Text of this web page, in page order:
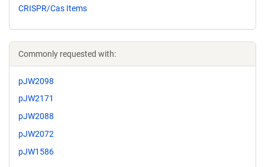
CRISPR/Cas Items
Commonly requested with:
pJW2098
pJW2171
pJW2088
pJW2072
pJW1586